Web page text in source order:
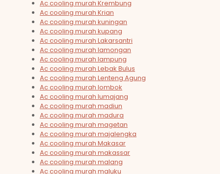
Ac cooling murah Krembung
Ac cooling murah Krian
Ac cooling murah kuningan
Ac cooling murah kupang
Ac cooling murah Lakarsantri
Ac cooling murah lamongan
Ac cooling murah lampung
Ac cooling murah Lebak Bulus
Ac cooling murah Lenteng Agung
Ac cooling murah lombok
Ac cooling murah lumajang
Ac cooling murah madiun
Ac cooling murah madura
Ac cooling murah magetan
Ac cooling murah majalengka
Ac cooling murah Makasar
Ac cooling murah makassar
Ac cooling murah malang
Ac cooling murah maluku